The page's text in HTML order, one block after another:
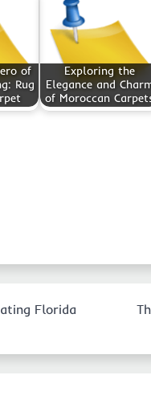
of
Rug
Exploring the
Elegance and
of Moroccan
Florida